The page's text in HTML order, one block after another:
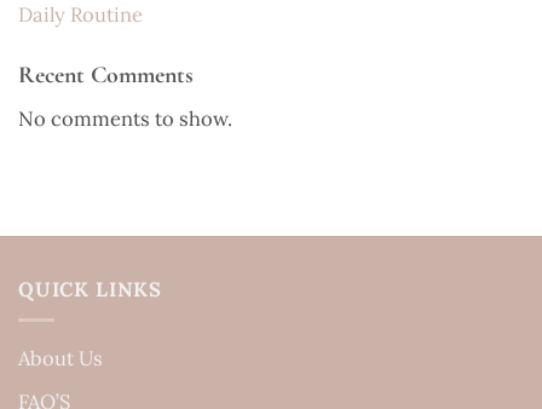
Daily Routine
Recent Comments
No comments to show.
QUICK LINKS
About Us
FAQ’S